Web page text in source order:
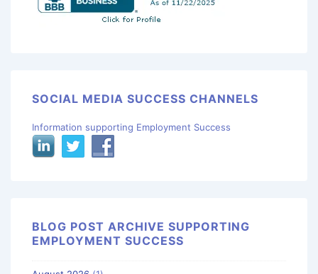
SOCIAL MEDIA SUCCESS CHANNELS
Information supporting Employment Success
BLOG POST ARCHIVE SUPPORTING
EMPLOYMENT SUCCESS